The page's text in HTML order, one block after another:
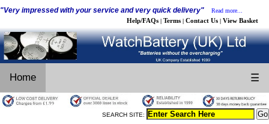
"Very impressed with your service and very quick delivery" Read more...
Help/FAQs | Terms | Contact Us | View Basket
Home ☰
SEARCH SITE: